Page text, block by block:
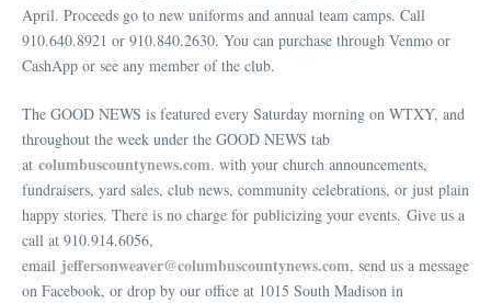
April. Proceeds go to new uniforms and annual team camps. Call
910.640.8921 or 910.840.2630. You can purchase through Venmo or
CashApp or see any member of the club.
The GOOD NEWS is featured every Saturday morning on WTXY, and
throughout the week under the GOOD NEWS tab
at columbuscountynews.com. with your church announcements,
fundraisers, yard sales, club news, community celebrations, or just plain
happy stories. There is no charge for publicizing your events. Give us a
call at 910.914.6056,
email jeffersonweaver@columbuscountynews.com, send us a message
on Facebook, or drop by our office at 1015 South Madison in